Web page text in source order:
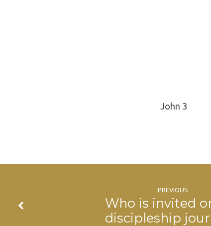
John 3
PREVIOUS
Who is invited
discipleship